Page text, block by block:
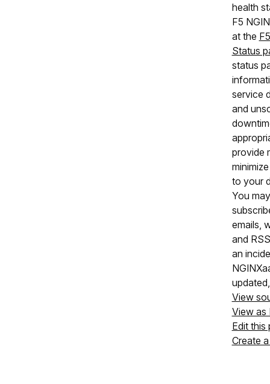
health
F5
at the
Status
status
service
and
provide
to your
You
emails,
and
an
View
View as
Edit this
Create